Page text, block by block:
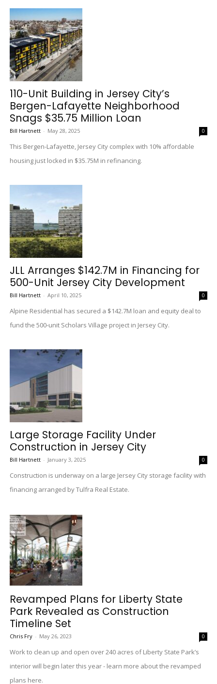
110-Unit Building in Jersey City’s
Bergen-Lafayette Neighborhood
Snags $35.75 Million Loan
Bill Hartnett - May 28, 2025 0
This Bergen-Lafayette, Jersey City complex with 10% affordable
housing just locked in $35.75M in refinancing.
JLL Arranges $142.7M in Financing for
500-Unit Jersey City Development
Bill Hartnett - April 10, 2025 0
Alpine Residential has secured a $142.7M loan and equity deal to
fund the 500-unit Scholars Village project in Jersey City.
Large Storage Facility Under
Construction in Jersey City
Bill Hartnett - January 3, 2025 0
Construction is underway on a large Jersey City storage facility with
financing arranged by Tulfra Real Estate.
Revamped Plans for Liberty State
Park Revealed as Construction
Timeline Set
Chris Fry - May 26, 2023 0
Work to clean up and open over 240 acres of Liberty State Park’s
interior will begin later this year - learn more about the revamped
plans here.